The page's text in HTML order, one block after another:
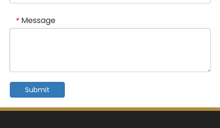
* Message
Submit